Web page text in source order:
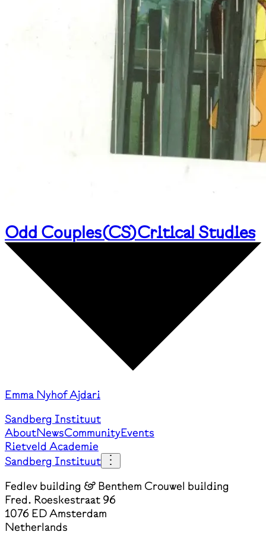
Odd Couples(CS)Critical Studies
Emma Nyhof Ajdari
Sandberg Instituut
AboutNewsCommunityEvents
Rietveld Academie
Sandberg Instituut
Fedlev building & Benthem Crouwel building
Fred. Roeskestraat 96
1076 ED Amsterdam
Netherlands